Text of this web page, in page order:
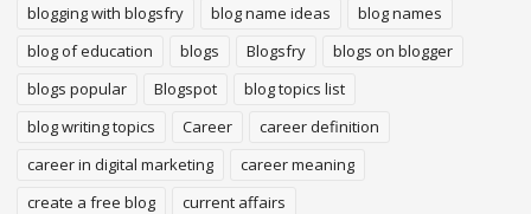
blogging with blogsfry
blog name ideas
blog names
blog of education
blogs Blogsfry
blogs on blogger
blogs popular
Blogspot
blog topics list
blog writing topics
Career
career definition
career in digital marketing
career meaning
create a free blog
current affairs